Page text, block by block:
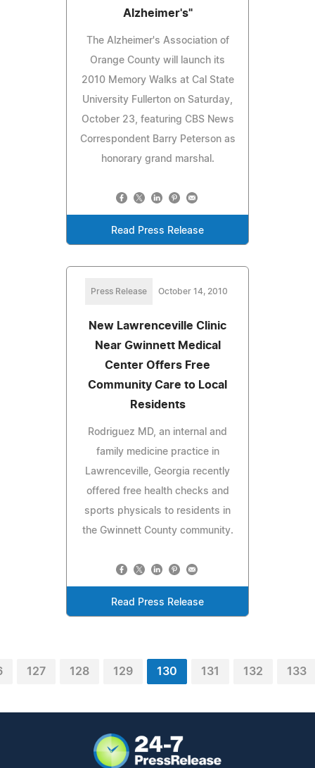
Alzheimer's"
The Alzheimer's Association of
Orange County will launch its
2010 Memory Walks at Cal State
University Fullerton on Saturday,
October 23, featuring CBS News
Correspondent Barry Peterson as
honorary grand marshal.
Read Press Release
Press Release October 14, 2010
New Lawrenceville Clinic
Near Gwinnett Medical
Center Offers Free
Community Care to Local
Residents
Rodriguez MD, an internal and
family medicine practice in
Lawrenceville, Georgia recently
offered free health checks and
sports physicals to residents in
the Gwinnett County community.
Read Press Release
127 128 129 130 131 132 133